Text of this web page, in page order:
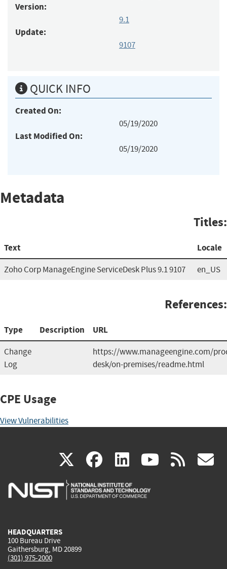
Version:
9.1
Update:
9107
QUICK INFO
Created On:
05/19/2020
Last Modified On:
05/19/2020
Metadata
Titles:
Text Locale
Zoho Corp ManageEngine ServiceDesk Plus 9.1 9107 en_US
References:
Type Description URL
Change
Log
https://www.manageengine.com/
desk/on-premises/readme.html
CPE Usage
View Vulnerabilities
X(link
is
facebook
(link
is
linkedin
(link
is
(link rss
HEADQUARTERS
100 Bureau Drive
Gaithersburg, MD 20899
(301) 975-2000